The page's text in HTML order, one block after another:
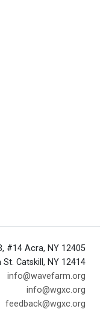
#14 Acra, NY 12405
St. Catskill, NY 12414
info@wavefarm.org
info@wgxc.org
feedback@wgxc.org